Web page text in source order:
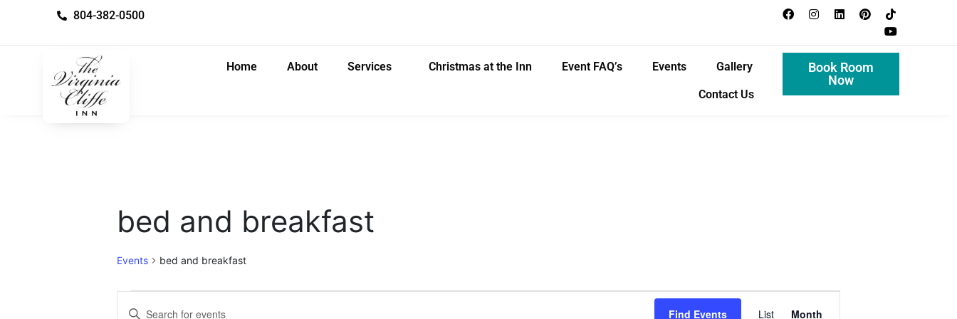
804-382-0500
Home About Services Christmas at the Inn Event FAQ’s Events Gallery
Contact Us
Book Room
Now
bed and breakfast
Events bed and breakfast
E
Find Events List Month